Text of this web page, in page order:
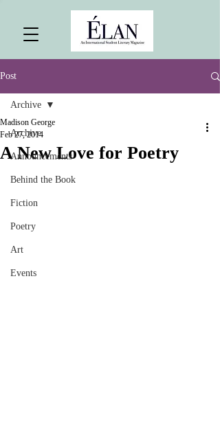
Post
Archive
Announcements
Behind the Book
Fiction
Poetry
Art
Events
Archive
A New Love for Poetry
Madison George
Feb 27, 2014